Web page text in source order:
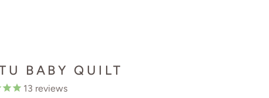
BABY QUILT
13 reviews